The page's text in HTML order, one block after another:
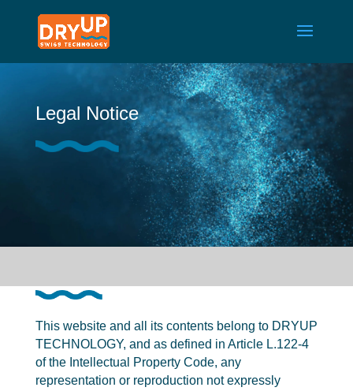
Legal Notice
This website and all its contents belong to DRYUP
TECHNOLOGY, and as defined in Article L.122-4
of the Intellectual Property Code, any
representation or reproduction not expressly